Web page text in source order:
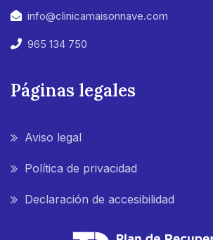
info@clinicamaisonnave.com
965 134 750
Páginas legales
Aviso legal
Política de privacidad
Declaración de accesibilidad